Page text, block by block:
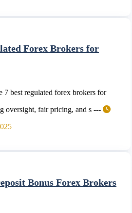
Forex Brokers for
7 best regulated forex brokers for
oversight, fair pricing, and s ---
Bonus Forex Brokers